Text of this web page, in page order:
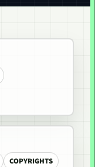
COPYRIGHTS